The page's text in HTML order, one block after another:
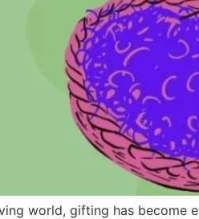
world, gifting has become